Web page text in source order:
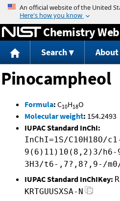
Jump to
Chemistry
Search About
Pinocampheol
Formula: C10H18O
Molecular weight: 154.2493
IUPAC Standard InChI:
InChI=1S/C10H18O/
9(6)11)10(8,2)3/h6-
3H3/t6-,7?,8?,9-/
IUPAC Standard InChIKey:
KRTGUUSXSA-N